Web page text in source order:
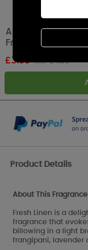
Ashleigh &
Fresheners (Pack
£3.99 RRP £4.99
Product Details
About This Fragrance
Fresh Linen is a
fragrance that
billowing in a light
frangipani, lavender